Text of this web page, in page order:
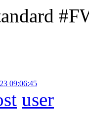
09:06:45
user